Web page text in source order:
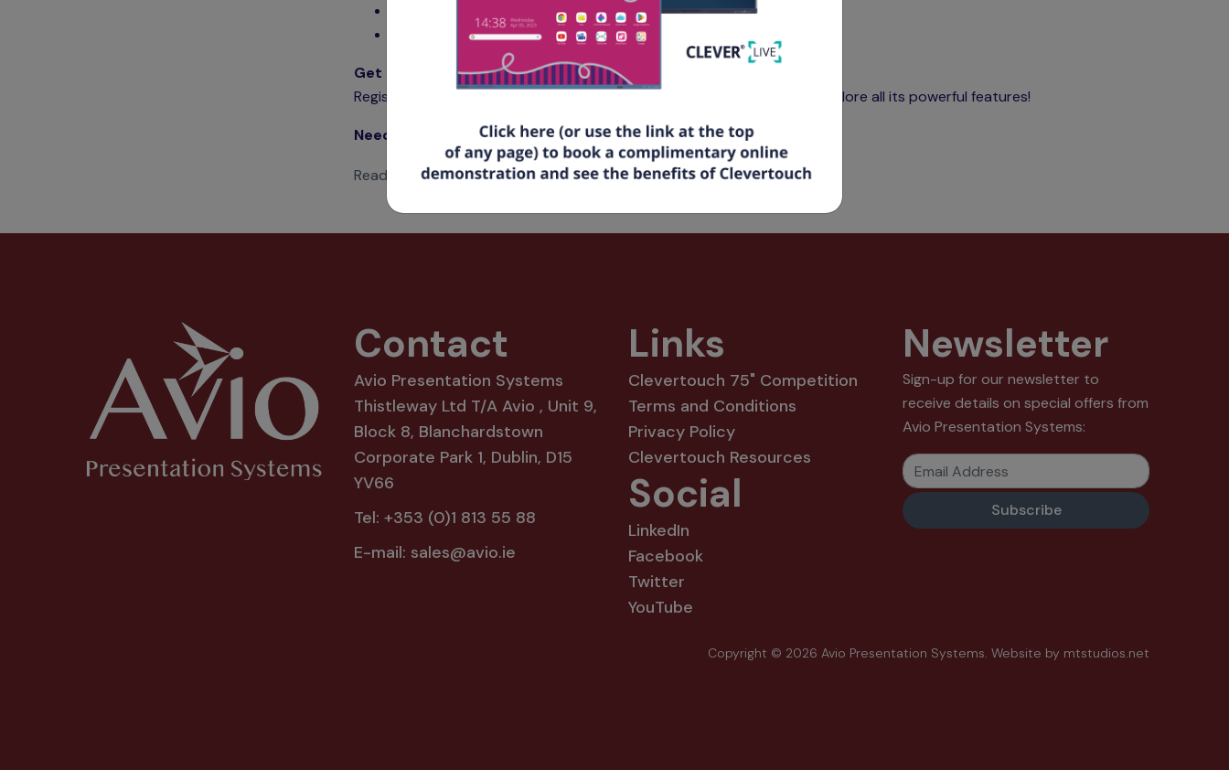
How to create alerts and announcements with a QR code
Set up your room booking feature
Get Started Today:
Register for your
and explore all its powerful features!
Need more help? Download the full CleverLive PDF guidehere
Read 2216 times
Contact
Avio Presentation Systems
Thistleway Ltd T/A Avio , Unit 9,
Block 8, Blanchardstown
Corporate Park 1, Dublin, D15
YV66
Tel: +353 (0)1 813 55 88
E-mail: sales@avio.ie
Links
Clevertouch 75" Competition
Terms and Conditions
Privacy Policy
Clevertouch Resources
Social
LinkedIn
Facebook
Twitter
YouTube
Newsletter
Sign-up for our newsletter to
receive details on special offers from
Avio Presentation Systems:
Email Address
Copyright © 2026 Avio Presentation Systems. Website by mtstudios.net